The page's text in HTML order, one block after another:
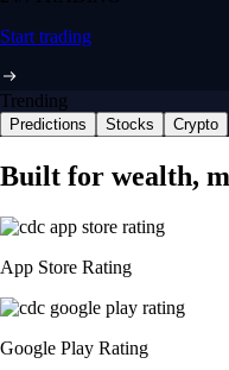
Start trading
Trending
Predictions Stocks Crypto
Built for wealth,
App Store Rating
Google Play Rating